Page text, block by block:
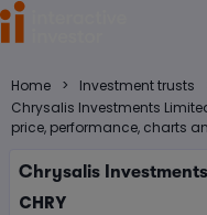
Home > Investment trusts
Chrysalis Investments
price, performance, charts
Chrysalis
CHRY